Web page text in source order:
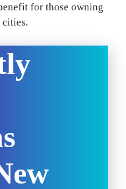
for those owning